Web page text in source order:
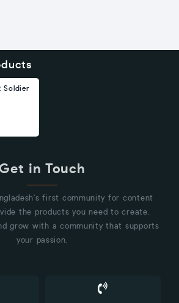
Soldier
in Touch
first community for content
the products you need to create.
grow with a community that supports
your passion.